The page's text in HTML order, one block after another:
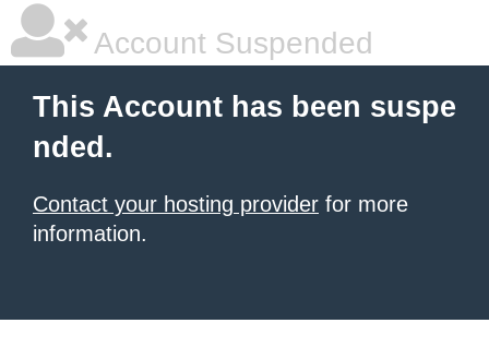
Account Suspended
This Account has been suspe
nded.
Contact your hosting provider for more
information.